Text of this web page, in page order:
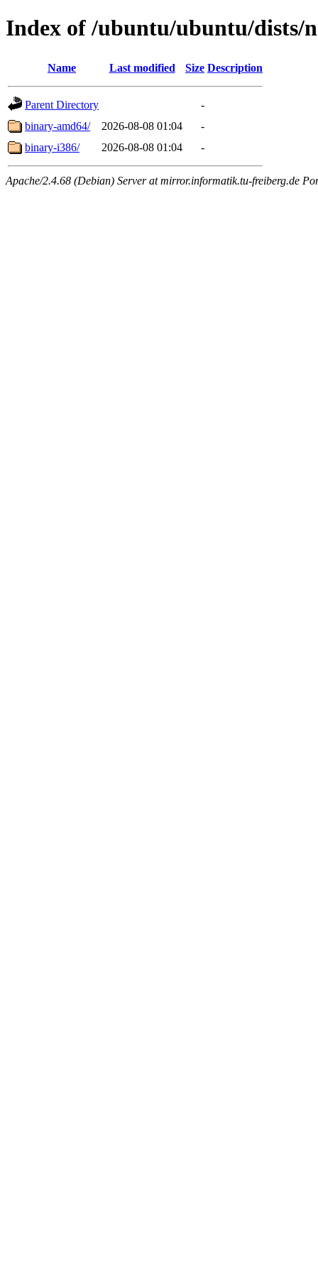
Index of /ubuntu/ubuntu/dists/
Name Last modified Size Description
Parent Directory
-
binary-amd64/
2026-08-08 01:04
-
binary-i386/
2026-08-08 01:04 -
Apache/2.4.68 (Debian) Server at mirror.informatik.tu-freiberg.de